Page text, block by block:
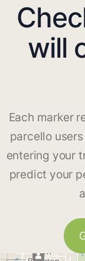
will
Each marker
parcello
entering your
predict your